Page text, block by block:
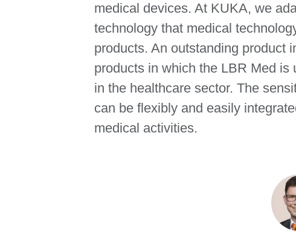
medical devices. At KUKA, we
technology that medical
products. An outstanding product
products in which the LBR Med
in the healthcare sector. The
can be flexibly and easily
medical activities.